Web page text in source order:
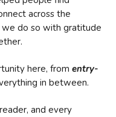
across the
we do so with gratitude
here, from entry-
in between.
and every